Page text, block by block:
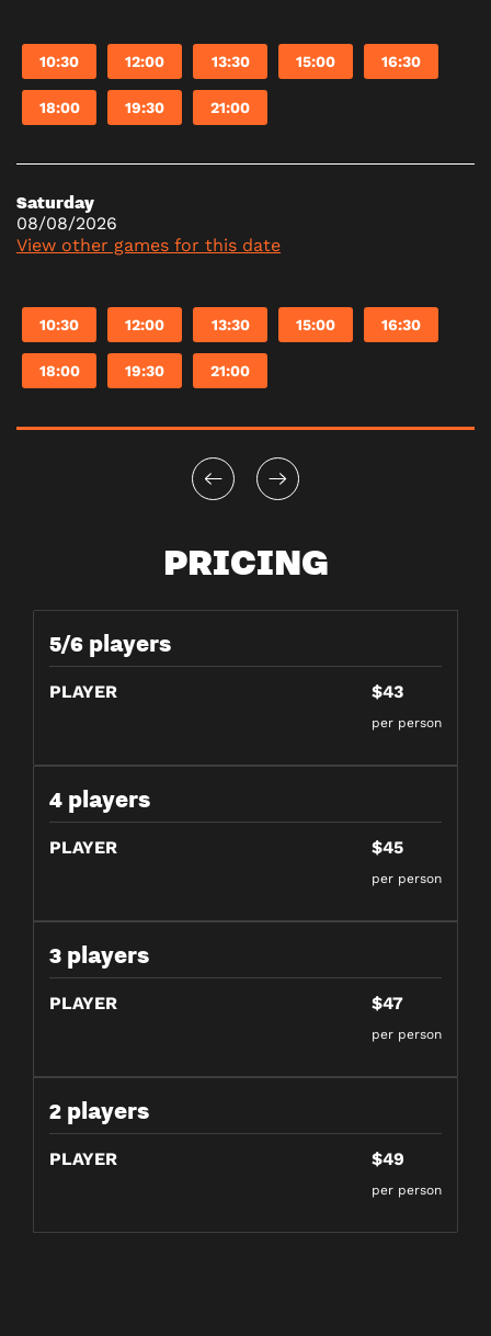
10:30 12:00 13:30 15:00 16:30
18:00 19:30 21:00
Saturday
08/08/2026
View other games for this date
10:30 12:00 13:30 15:00 16:30
18:00 19:30 21:00
PRICING
5/6 players
PLAYER $43
per person
4 players
PLAYER $45
per person
3 players
PLAYER $47
per person
2 players
PLAYER $49
per person